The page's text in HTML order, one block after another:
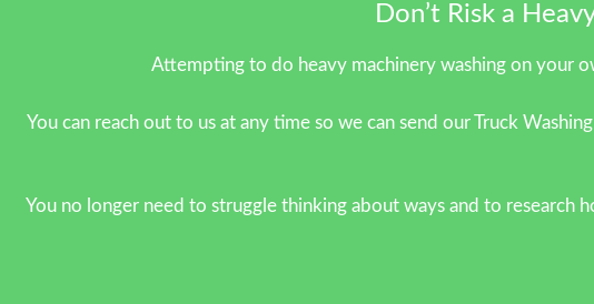
Don’t Risk a
Attempting to do heavy machinery washing on your
You can reach out to us at any time so we can send our Truck
You no longer need to struggle thinking about ways and to